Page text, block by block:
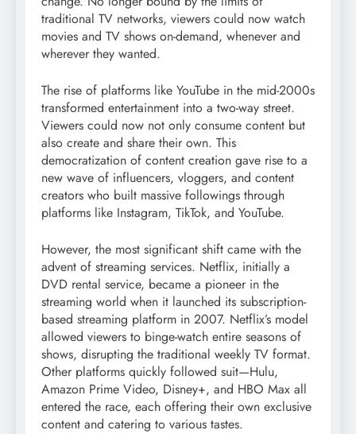
traditional TV networks, viewers could now watch
movies and TV shows on-demand, whenever and
wherever they wanted.
The rise of platforms like YouTube in the mid-2000s
transformed entertainment into a two-way street.
Viewers could now not only consume content but
also create and share their own. This
democratization of content creation gave rise to a
new wave of influencers, vloggers, and content
creators who built massive followings through
platforms like Instagram, TikTok, and YouTube.
However, the most significant shift came with the
advent of streaming services. Netflix, initially a
DVD rental service, became a pioneer in the
streaming world when it launched its subscription-
based streaming platform in 2007. Netflix’s model
allowed viewers to binge-watch entire seasons of
shows, disrupting the traditional weekly TV format.
Other platforms quickly followed suit—Hulu,
Amazon Prime Video, Disney+, and HBO Max all
entered the race, each offering their own exclusive
content and catering to various tastes.